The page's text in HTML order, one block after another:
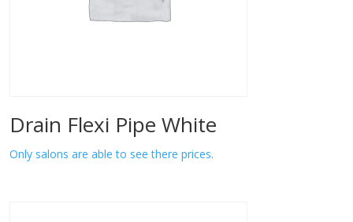
Drain Flexi Pipe White
Only salons are able to see there prices.